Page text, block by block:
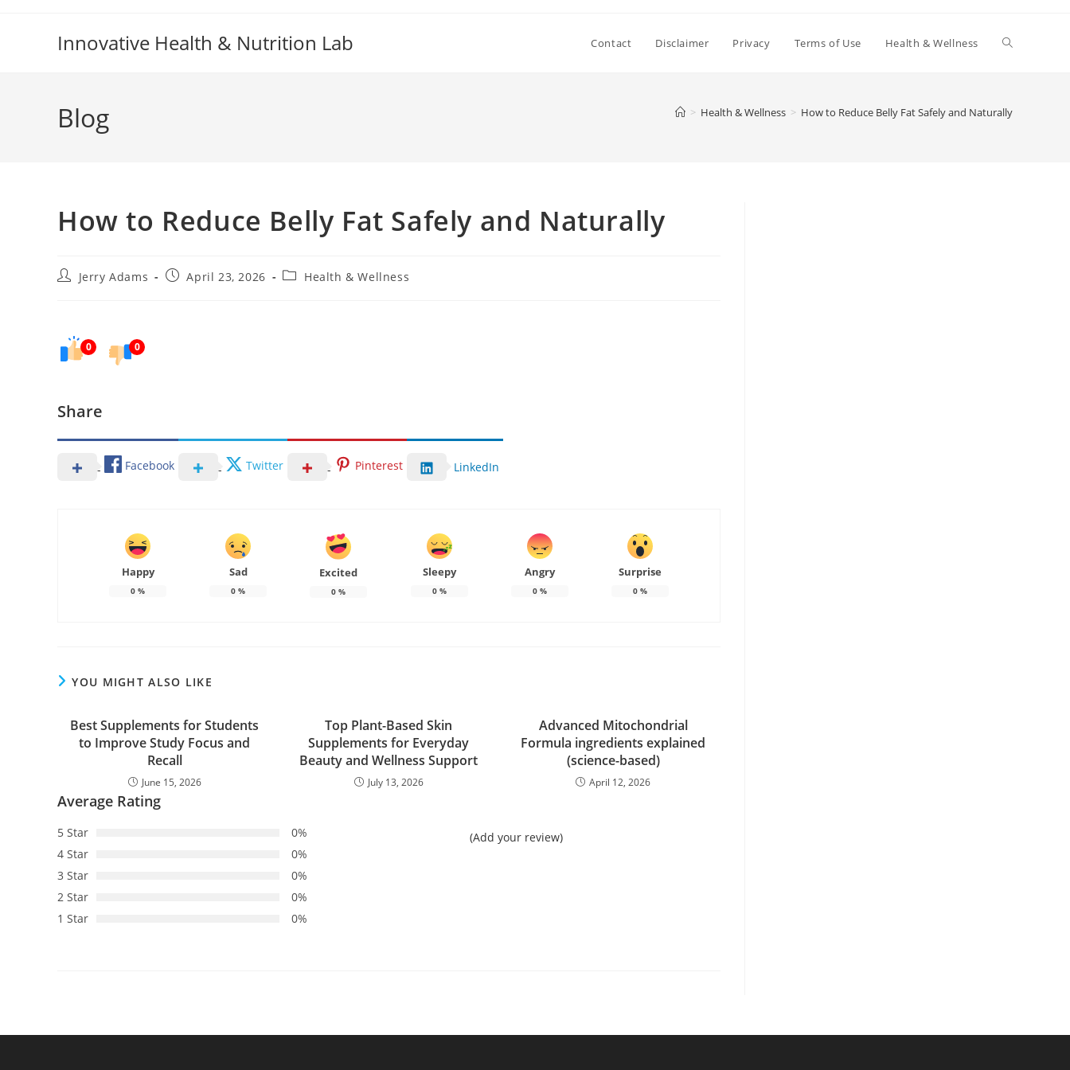
Innovative Health & Nutrition Lab Contact Disclaimer Privacy Terms of Use Health & Wellness Toggle
Blog > Health & Wellness > How to Reduce Belly Fat Safely and Naturally
How to Reduce Belly Fat Safely and Naturally
PostJerry Adams
PostApril 23, 2026
PostHealth & Wellness
0 0
Share
Facebook Twitter Pinterest LinkedIn
Happy
0 %
Sad
0 %
Excited
0 %
Sleepy
0%
Angry
0%
Surprise
0%
YOU MIGHT ALSO LIKE
Best Supplements for Students
to Improve Study Focus and
Recall
June 15, 2026
Top Plant-Based Skin
Supplements for Everyday
Beauty and Wellness Support
July 13, 2026
Advanced Mitochondrial
Formula ingredients explained
(science-based)
April 12, 2026
Average Rating
5 Star
0%
4 Star
0%
3 Star
0%
2 Star
0%
1 Star
0%
(Add your review)